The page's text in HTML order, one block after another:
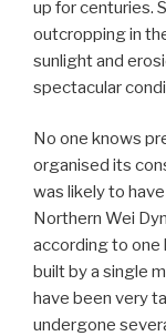
up for centuries.
outcropping in
sunlight and
spectacular
No one knows
organised its
was likely to
Northern Wei
according to one
built by a single
have been very
undergone